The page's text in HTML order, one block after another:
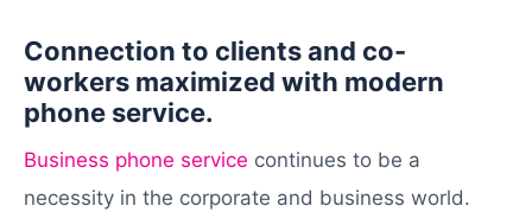
Connection to clients and co-
workers maximized with modern
phone service.
Business phone service continues to be a
necessity in the corporate and business world.